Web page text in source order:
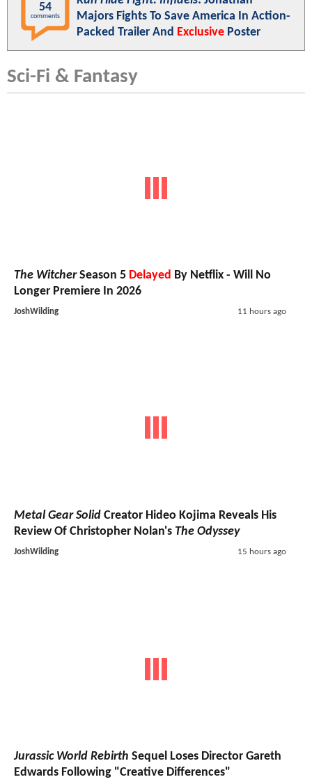
54
comments
Majors Fights To Save America In Action-
Packed Trailer And Exclusive Poster
Sci-Fi & Fantasy
The WitcherSeason 5 Delayed By Netflix - Will No
Longer Premiere In 2026
JoshWilding 11 hours ago
Metal Gear Solid Creator Hideo Kojima Reveals His
Review Of Christopher Nolan's The Odyssey
JoshWilding 15 hours ago
Jurassic World Rebirth Sequel Loses Director Gareth
Edwards Following "Creative Differences"